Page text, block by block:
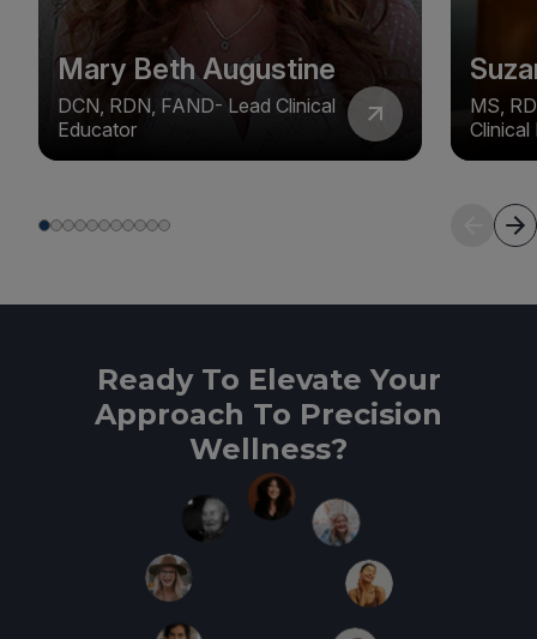
Mary Beth Augustine
DCN, RDN, FAND- Lead Clinical
Educator
MS,
Clinical
Ready To Elevate Your
Approach To Precision
Wellness?